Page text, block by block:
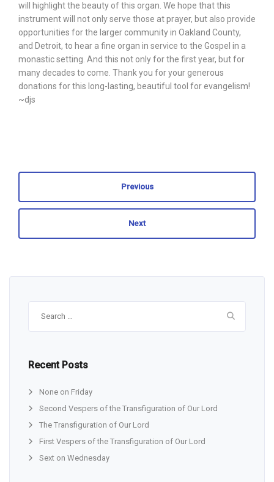
will highlight the beauty of this organ. We hope that this
instrument will not only serve those at prayer, but also provide
opportunities for the larger community in Oakland County,
and Detroit, to hear a fine organ in service to the Gospel in a
monastic setting. And this not only for the first year, but for
many decades to come. Thank you for your generous
donations for this long-lasting, beautiful tool for evangelism!
~djs
Previous
Next
Recent Posts
None on Friday
Second Vespers of the Transfiguration of Our Lord
The Transfiguration of Our Lord
First Vespers of the Transfiguration of Our Lord
Sext on Wednesday